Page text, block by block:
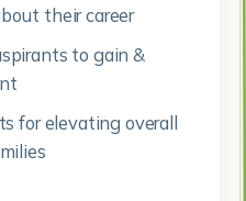
their career
to gain &
for elevating overall